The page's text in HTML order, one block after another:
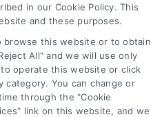
Your use of the Site or Call
and any information
or any electronic or other
the Site will not create a
or an attorney-client
these Site or any of the
Professionals.
in our Cookie Policy. This
and these purposes.
this website or to obtain
All" and we will use only
operate this website or click
category. You can change or
through the "Cookie
link on this website, and we